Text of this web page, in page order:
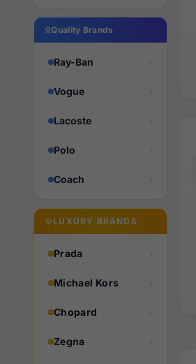
Quality Brands
Ray-Ban
Vogue
Lacoste
Polo
Coach
LUXURY BRANDS
Prada
Michael Kors
Chopard
Zegna